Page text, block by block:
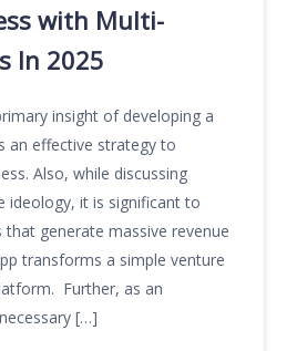
with Multi-
In 2025
insight of developing a
an effective strategy to
Also, while discussing
ideology, it is significant to
generate massive revenue
transforms a simple venture
Further, as an
[…]